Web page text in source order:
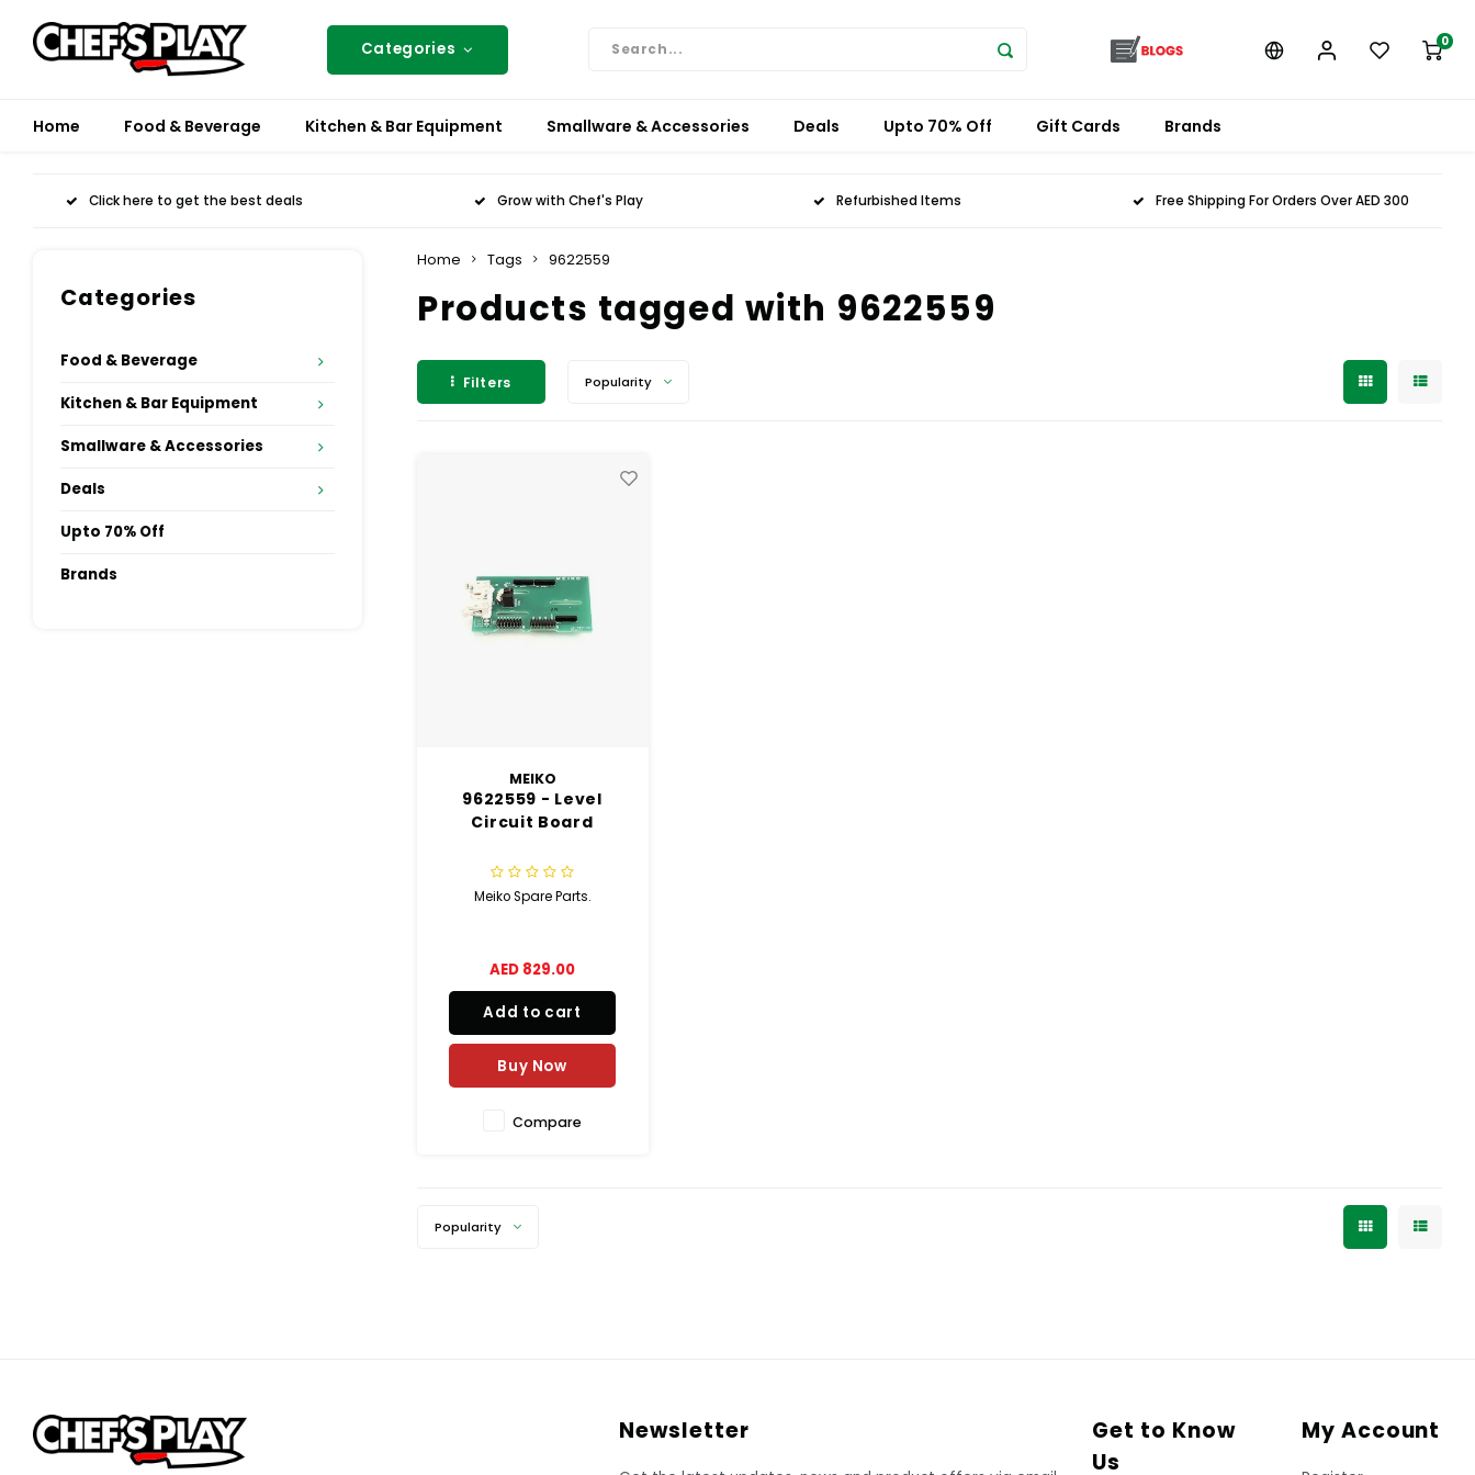
Categories 0
Home Food & Beverage Kitchen & Bar Equipment Smallware & Accessories Deals Upto 70% Off Gift Cards Brands
Click here to get the best deals Grow with Chef's Play Refurbished Items Free Shipping For Orders Over AED 300
Categories
Food & Beverage
Kitchen & Bar Equipment
Smallware & Accessories
Deals
Upto 70% Off
Brands
Home Tags 9622559
Products tagged with 9622559
Filters Popularity
MEIKO
9622559 - Level
Circuit Board
Meiko Spare Parts.
AED 829.00
Add to cart
Buy Now
Compare
Popularity
Newsletter
Get to Know
Us
My Account